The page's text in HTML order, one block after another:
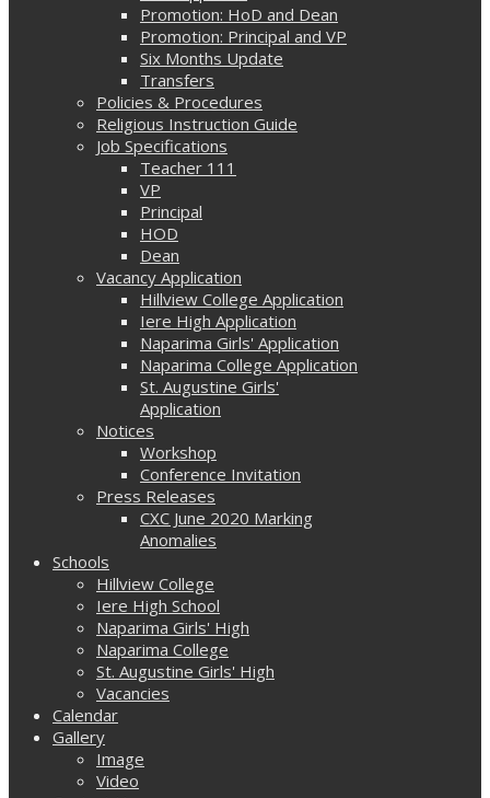
Promotion: HoD and Dean
Promotion: Principal and VP
Six Months Update
Transfers
Policies & Procedures
Religious Instruction Guide
Job Specifications
Teacher 111
VP
Principal
HOD
Dean
Vacancy Application
Hillview College Application
Iere High Application
Naparima Girls' Application
Naparima College Application
St. Augustine Girls'
Application
Notices
Workshop
Conference Invitation
Press Releases
CXC June 2020 Marking
Anomalies
Schools
Hillview College
Iere High School
Naparima Girls' High
Naparima College
St. Augustine Girls' High
Vacancies
Calendar
Gallery
Image
Video